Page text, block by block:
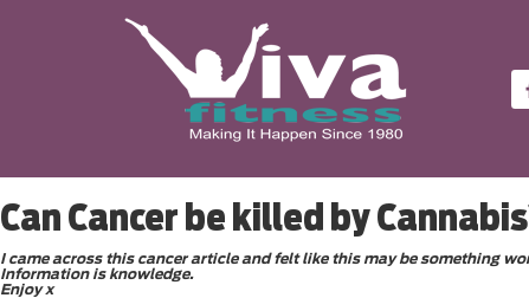
Can Cancer be killed by
I came across this cancer article and felt like this may be something
Information is knowledge.
Enjoy x